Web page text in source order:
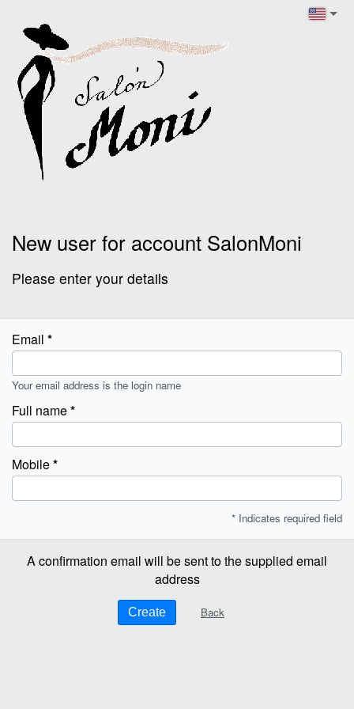
New user for account SalonMoni
Please enter your details
Email
Your email address is the login name
Full name
Mobile
* Indicates required field
A confirmation email will be sent to the supplied email
address
Back